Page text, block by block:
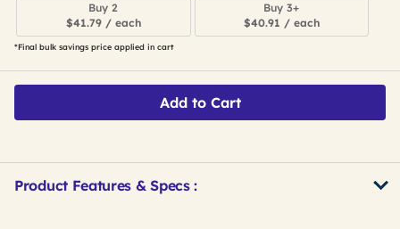
Buy 2
$41.79 / each
Buy 3+
$40.91 / each
*Final bulk savings price applied in cart
Add to Cart
Product Features & Specs :